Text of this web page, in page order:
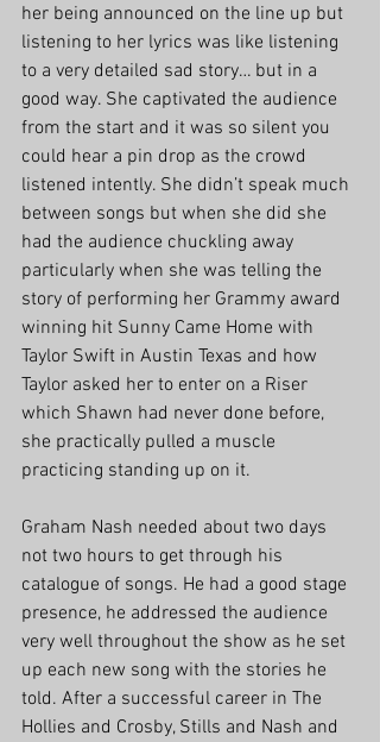
her being announced on the line up but
listening to her lyrics was like listening
to a very detailed sad story… but in a
good way. She captivated the audience
from the start and it was so silent you
could hear a pin drop as the crowd
listened intently. She didn’t speak much
between songs but when she did she
had the audience chuckling away
particularly when she was telling the
story of performing her Grammy award
winning hit Sunny Came Home with
Taylor Swift in Austin Texas and how
Taylor asked her to enter on a Riser
which Shawn had never done before,
she practically pulled a muscle
practicing standing up on it.
Graham Nash needed about two days
not two hours to get through his
catalogue of songs. He had a good stage
presence, he addressed the audience
very well throughout the show as he set
up each new song with the stories he
told. After a successful career in The
Hollies and Crosby, Stills and Nash and